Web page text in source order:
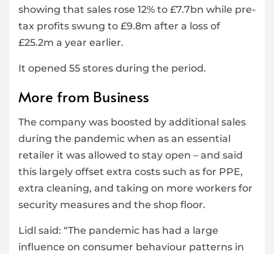
showing that sales rose 12% to £7.7bn while pre-
tax profits swung to £9.8m after a loss of
£25.2m a year earlier.
It opened 55 stores during the period.
More from Business
The company was boosted by additional sales
during the pandemic when as an essential
retailer it was allowed to stay open – and said
this largely offset extra costs such as for PPE,
extra cleaning, and taking on more workers for
security measures and the shop floor.
Lidl said: “The pandemic has had a large
influence on consumer behaviour patterns in